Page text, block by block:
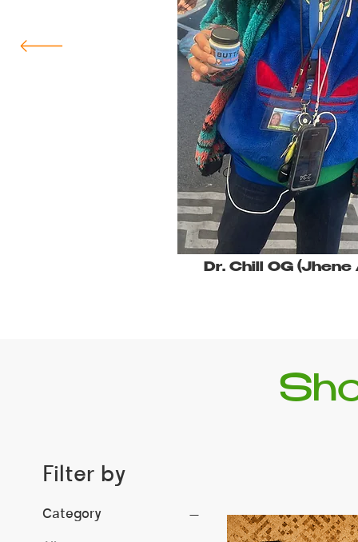
Dr. Chill OG
Filter by
Category